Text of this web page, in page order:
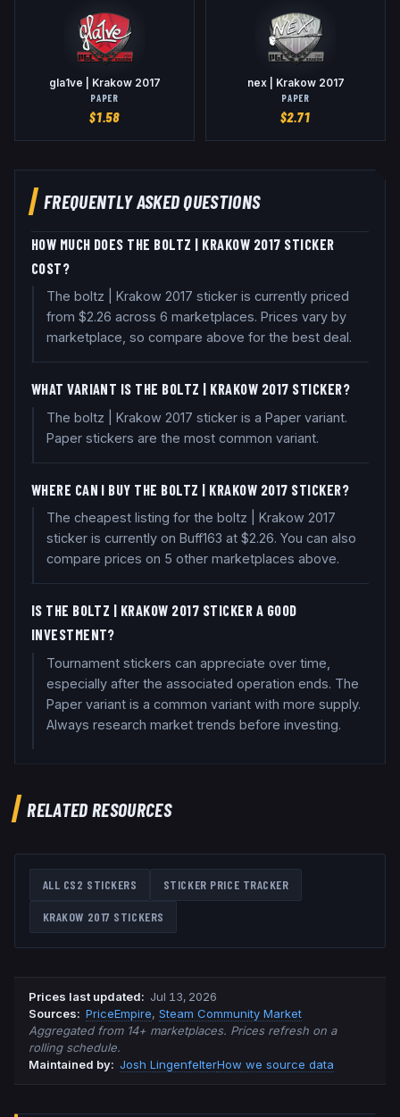
gla1ve | Krakow 2017
PAPER
$1.58
nex | Krakow 2017
PAPER
$2.71
FREQUENTLY ASKED QUESTIONS
HOW MUCH DOES THE BOLTZ | KRAKOW 2017 STICKER
COST?
The boltz | Krakow 2017 sticker is currently priced
from $2.26 across 6 marketplaces. Prices vary by
marketplace, so compare above for the best deal.
WHAT VARIANT IS THE BOLTZ | KRAKOW 2017 STICKER?
The boltz | Krakow 2017 sticker is a Paper variant.
Paper stickers are the most common variant.
WHERE CAN I BUY THE BOLTZ | KRAKOW 2017 STICKER?
The cheapest listing for the boltz | Krakow 2017
sticker is currently on Buff163 at $2.26. You can also
compare prices on 5 other marketplaces above.
IS THE BOLTZ | KRAKOW 2017 STICKER A GOOD
INVESTMENT?
Tournament stickers can appreciate over time,
especially after the associated operation ends. The
Paper variant is a common variant with more supply.
Always research market trends before investing.
RELATED RESOURCES
ALL CS2 STICKERS STICKER PRICE TRACKER
KRAKOW 2017 STICKERS
Prices last updated: Jul 13, 2026
Sources: PriceEmpire, Steam Community Market
Aggregated from 14+ marketplaces. Prices refresh on a
rolling schedule.
Maintained by: Josh LingenfelterHow we source data